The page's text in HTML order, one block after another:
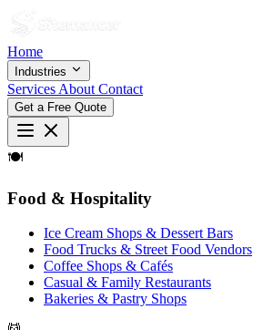
Home
Industries
Services About Contact
Get a Free Quote
🍽
Food & Hospitality
Ice Cream Shops & Dessert Bars
Food Trucks & Street Food Vendors
Coffee Shops & Cafés
Casual & Family Restaurants
Bakeries & Pastry Shops